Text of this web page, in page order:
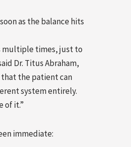
as the balance hits
multiple times, just to
Dr. Titus Abraham,
that the patient can
system entirely.
of it.”
immediate: